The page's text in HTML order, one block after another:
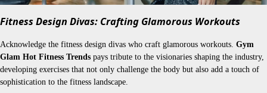
Fitness Design Divas: Crafting Glamorous Workouts
Acknowledge the fitness design divas who craft glamorous workouts. Gym
Glam Hot Fitness Trends pays tribute to the visionaries shaping the industry,
developing exercises that not only challenge the body but also add a touch of
sophistication to the fitness landscape.